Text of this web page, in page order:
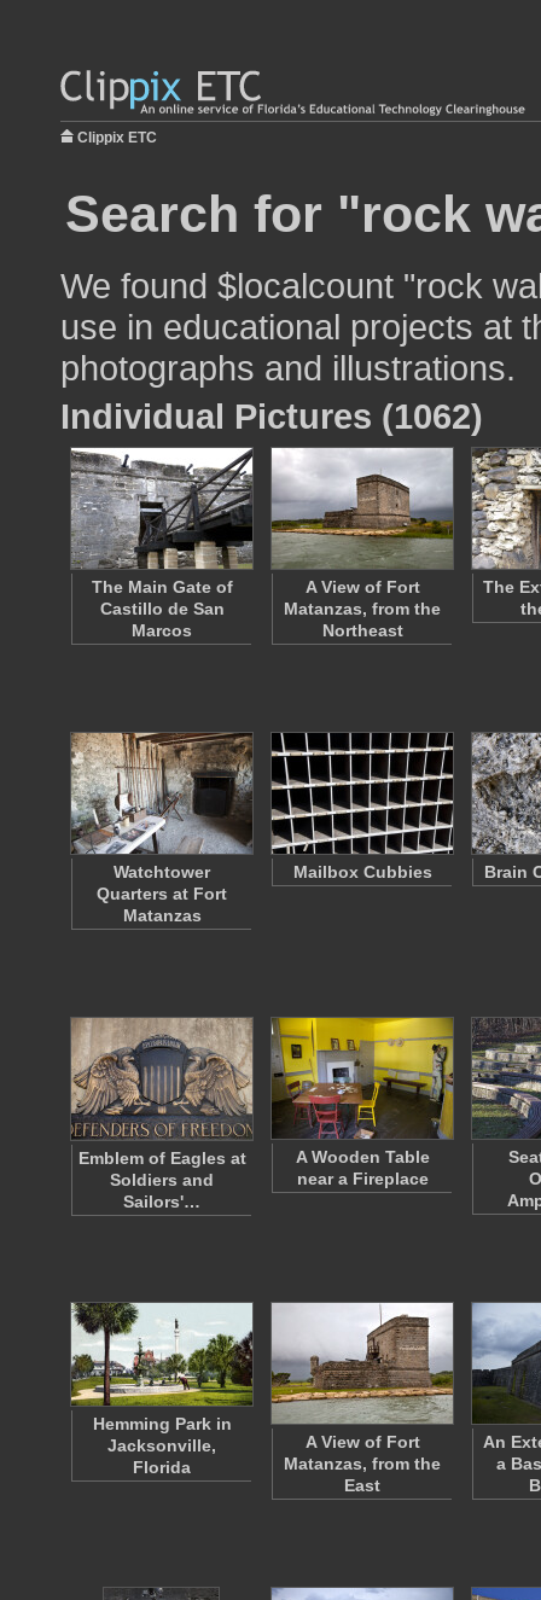
Clippix ETC
Search for "rock
We found $localcount "rock
use in educational projects at
photographs and illustrations.
Individual Pictures (1062)
The Main Gate of
Castillo de San
Marcos
A View of Fort
Matanzas, from the
Northeast
The
Watchtower
Quarters at Fort
Matanzas
Mailbox Cubbies Brain
Emblem of Eagles at
Soldiers and
Sailors'…
A Wooden Table
near a Fireplace
Hemming Park in
Jacksonville,
Florida
A View of Fort
Matanzas, from the
East
An
a